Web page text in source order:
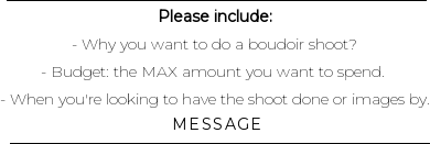
MESSAGE
Please include:
- Why you want to do a boudoir shoot?
- Budget: the MAX amount you want to spend.
- When you're looking to have the shoot done or images by.